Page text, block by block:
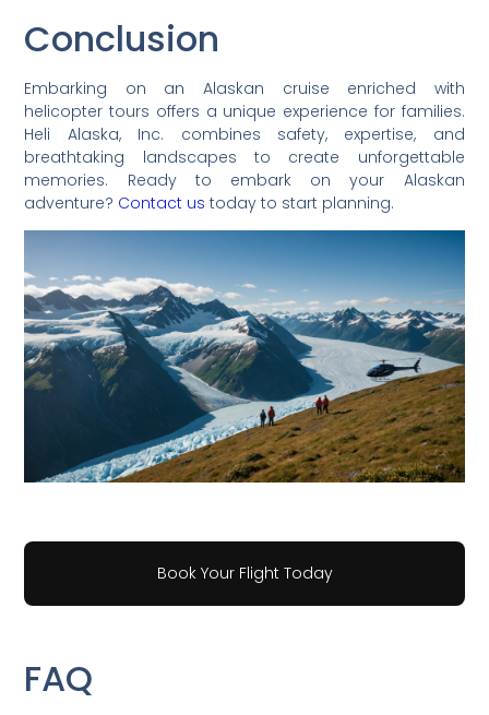
Conclusion
Embarking on an Alaskan cruise enriched with
helicopter tours offers a unique experience for families.
Heli Alaska, Inc. combines safety, expertise, and
breathtaking landscapes to create unforgettable
memories. Ready to embark on your Alaskan
adventure? Contact us today to start planning.
Book Your Flight Today
FAQ